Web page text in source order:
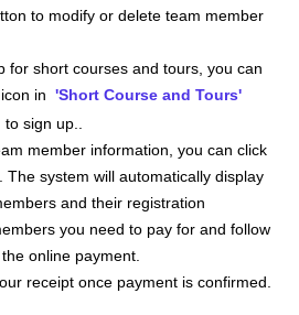
to modify or delete team member
for short courses and tours, you can
icon in'Short Course and Tours'
to sign up.
member information, you can click
. The system will automatically display
and their registration
you need to pay for and follow
online payment.
receipt once payment is confirmed.